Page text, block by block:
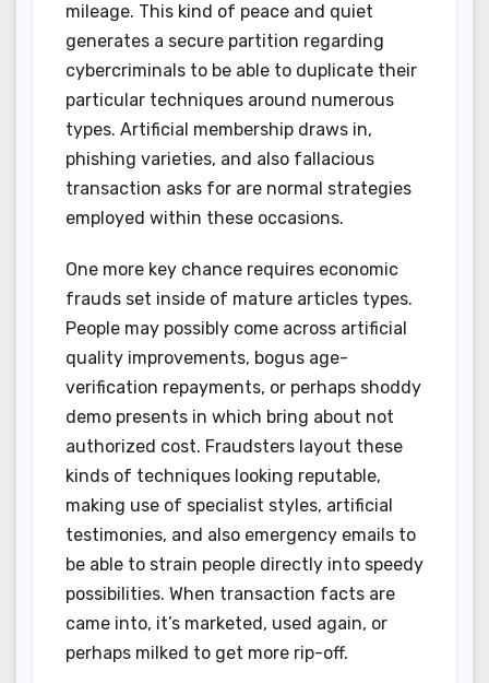
mileage. This kind of peace and quiet
generates a secure partition regarding
cybercriminals to be able to duplicate their
particular techniques around numerous
types. Artificial membership draws in,
phishing varieties, and also fallacious
transaction asks for are normal strategies
employed within these occasions.
One more key chance requires economic
frauds set inside of mature articles types.
People may possibly come across artificial
quality improvements, bogus age-
verification repayments, or perhaps shoddy
demo presents in which bring about not
authorized cost. Fraudsters layout these
kinds of techniques looking reputable,
making use of specialist styles, artificial
testimonies, and also emergency emails to
be able to strain people directly into speedy
possibilities. When transaction facts are
came into, it’s marketed, used again, or
perhaps milked to get more rip-off.